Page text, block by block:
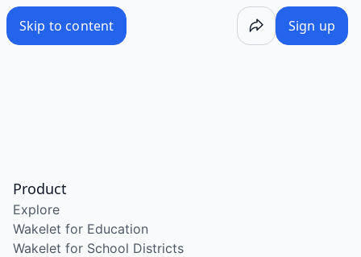
Skip to content Sign up
Product
Explore
Wakelet for Education
Wakelet for School Districts